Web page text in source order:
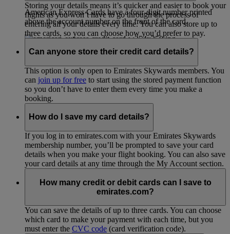
American Express Cards have a four-digit number printed
above the account number on the front of the card.
Storing your details means it’s quicker and easier to book your
flights as you won’t have to go through the process of
entering all your details every time. You can also store up to
three cards, so you can choose how you’d prefer to pay.
Can anyone store their credit card details?
This option is only open to Emirates Skywards members. You
can join up for free to start using the stored payment function
so you don’t have to enter them every time you make a
booking.
How do I save my card details?
If you log in to emirates.com with your Emirates Skywards
membership number, you’ll be prompted to save your card
details when you make your flight booking. You can also save
your card details at any time through the My Account section.
How many credit or debit cards can I save to
emirates.com?
You can save the details of up to three cards. You can choose
which card to make your payment with each time, but you
must enter the CVC code (card verification code).